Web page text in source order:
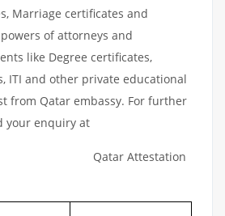
Marriage certificates and
of attorneys and
like Degree certificates,
ITI and other private educational
from Qatar embassy. For further
your enquiry at
Attestation